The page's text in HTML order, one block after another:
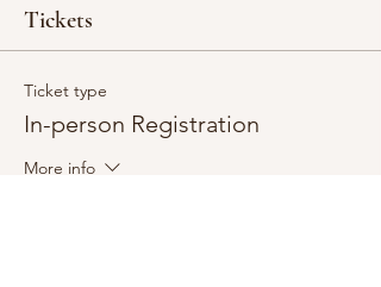
Tickets
Ticket type
In-person Registration
More info